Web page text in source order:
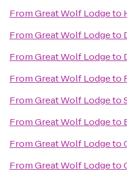
FromGreat Wolf Lodgeto
FromGreat Wolf Lodgeto
FromGreat Wolf Lodgeto
FromGreat Wolf Lodgeto
FromGreat Wolf Lodgeto
FromGreat Wolf Lodgeto
FromGreat Wolf Lodgeto
FromGreat Wolf Lodgeto